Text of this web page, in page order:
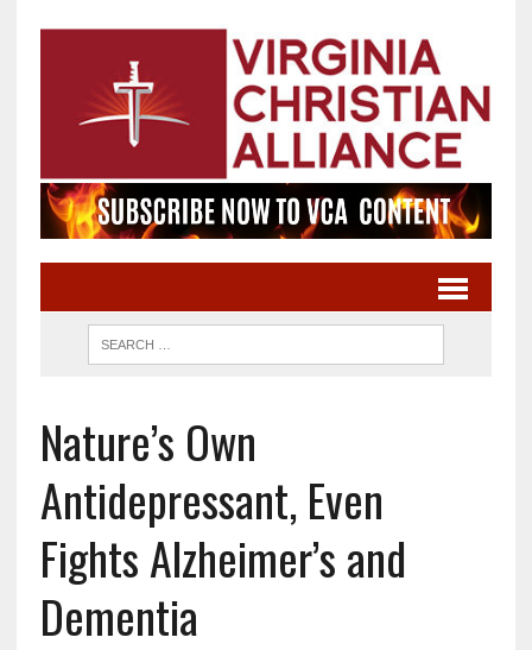
Nature’s Own
Antidepressant, Even
Fights Alzheimer’s and
Dementia